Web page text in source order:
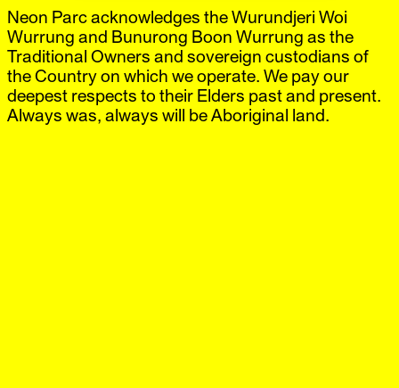
Neon Parc acknowledges the Wurundjeri Woi
Wurrung and Bunurong Boon Wurrung as the
Traditional Owners and sovereign custodians of
the Country on which we operate. We pay our
deepest respects to their Elders past and present.
Always was, always will be Aboriginal land.
Neon Parc
Exhibitions
Artists
Offsite
News
Visit
Shop